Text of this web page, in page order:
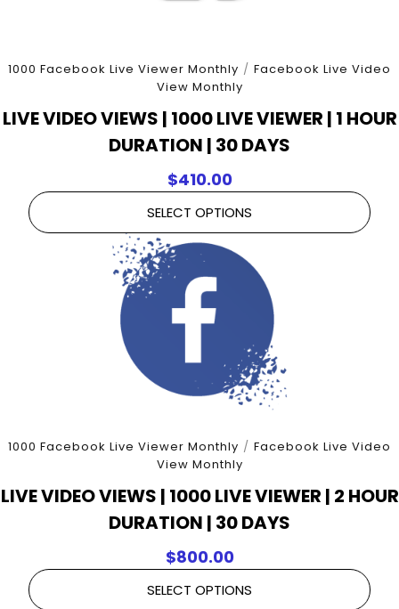
1000 Facebook Live Viewer Monthly / Facebook Live Video
View Monthly
LIVE VIDEO VIEWS | 1000 LIVE VIEWER | 1 HOUR
DURATION | 30 DAYS
$410.00
SELECT OPTIONS
1000 Facebook Live Viewer Monthly / Facebook Live Video
View Monthly
LIVE VIDEO VIEWS | 1000 LIVE VIEWER | 2 HOUR
DURATION | 30 DAYS
$800.00
SELECT OPTIONS